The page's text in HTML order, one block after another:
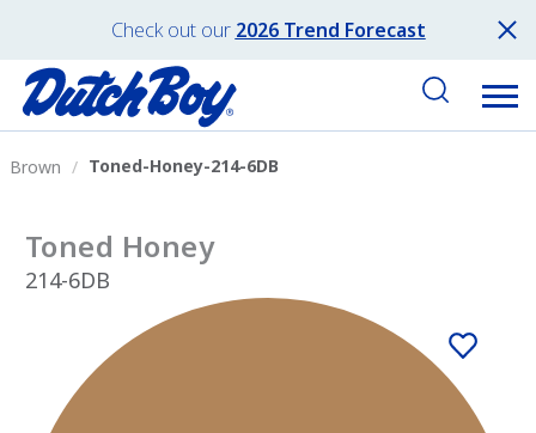
Check out our 2026 Trend Forecast
Brown Toned-Honey-214-6DB
Toned Honey
214-6DB